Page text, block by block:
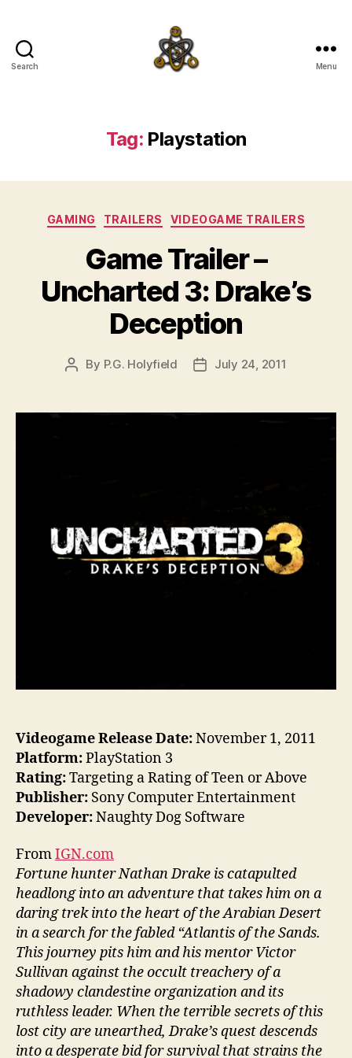
Search Menu
Tag: Playstation
Categories
GAMING TRAILERS VIDEOGAME TRAILERS
Game Trailer –
Uncharted 3: Drake’s
Deception
Post
By P.G. Holyfield
PostJuly 24, 2011
Videogame Release Date:November 1, 2011
Platform:PlayStation 3
Rating:Targeting a Rating of Teen or Above
Publisher: Sony Computer Entertainment
Developer:Naughty Dog Software
FromIGN.com
Fortune hunter Nathan Drake is catapulted
headlong into an adventure that takes him on a
daring trek into the heart of the Arabian Desert
in a search for the fabled “Atlantis of the Sands.
This journey pits him and his mentor Victor
Sullivan against the occult treachery of a
shadowy clandestine organization and its
ruthless leader. When the terrible secrets of this
lost city are unearthed, Drake’s quest descends
into a desperate bid for survival that strains the